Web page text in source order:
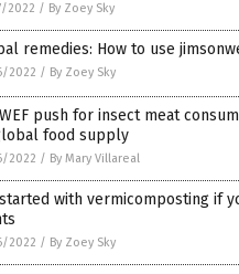
2022 / By Zoey Sky
remedies: How to use
2022 / By Zoey Sky
push for insect meat
food supply
2022 / By Mary Villareal
with vermicomposting if
2022 / By Zoey Sky